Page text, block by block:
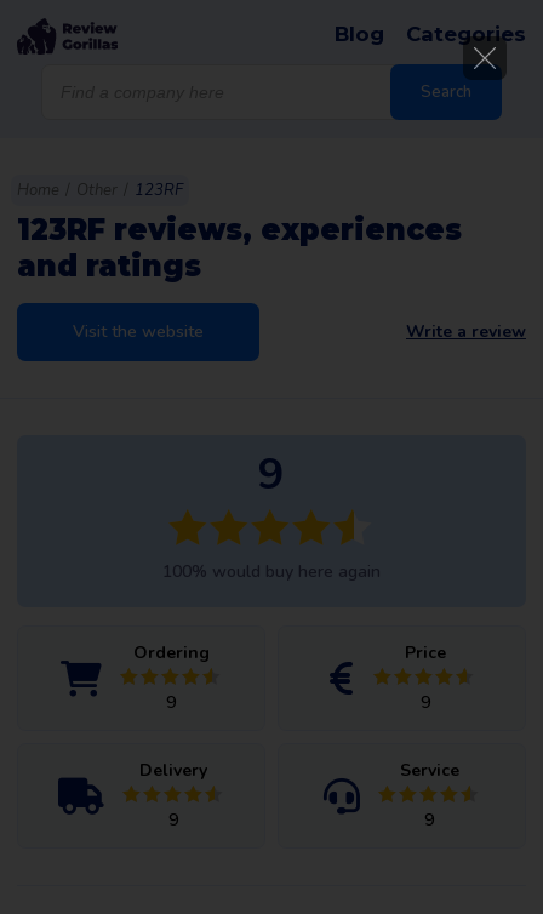
Search
Blog Categories
Home / Other / 123RF
123RF reviews, experiences
and ratings
Visit the website Write a review
Ordering
9
Price
9
Delivery
9
Service
9
9
100% would buy here again